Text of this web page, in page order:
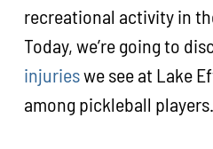
recreational activity in
Today, we’re going to
injurieswe see at Lake
among pickleball players.